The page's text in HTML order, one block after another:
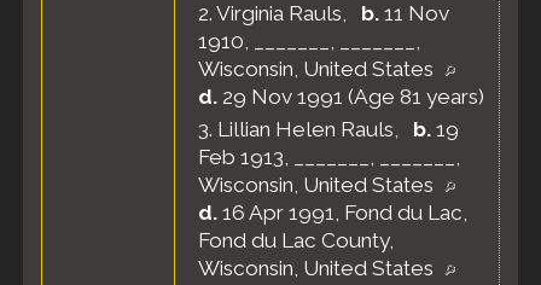
2. Virginia Rauls, b. 11 Nov
1910, _______, _______,
Wisconsin, United States
d. 29 Nov 1991 (Age 81 years)
3. Lillian Helen Rauls, b. 19
Feb 1913, _______, _______,
Wisconsin, United States
d. 16 Apr 1991, Fond du Lac,
Fond du Lac County,
Wisconsin, United States